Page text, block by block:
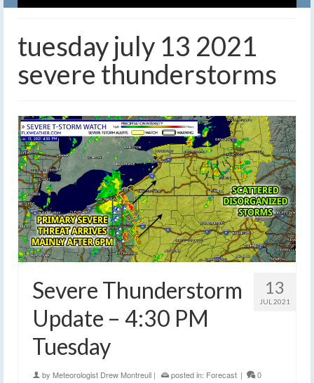
tuesday july 13 2021
severe thunderstorms
13
JUL 2021
Severe Thunderstorm
Update – 4:30 PM
Tuesday
by Meteorologist Drew Montreuil | posted in: Forecast | 0